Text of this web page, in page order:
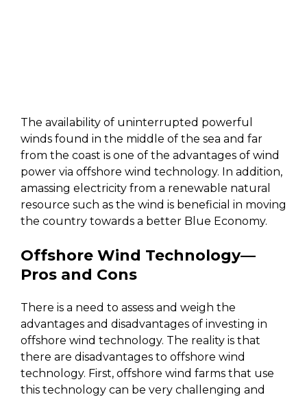
The availability of uninterrupted powerful
winds found in the middle of the sea and far
from the coast is one of the advantages of wind
power via offshore wind technology. In addition,
amassing electricity from a renewable natural
resource such as the wind is beneficial in moving
the country towards a better Blue Economy.
Offshore Wind Technology—
Pros and Cons
There is a need to assess and weigh the
advantages and disadvantages of investing in
offshore wind technology. The reality is that
there are disadvantages to offshore wind
technology. First, offshore wind farms that use
this technology can be very challenging and